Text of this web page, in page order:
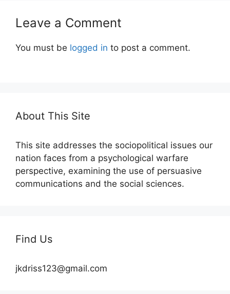
Leave a Comment
You must be logged in to post a comment.
About This Site
This site addresses the sociopolitical issues our
nation faces from a psychological warfare
perspective, examining the use of persuasive
communications and the social sciences.
Find Us
jkdriss123@gmail.com